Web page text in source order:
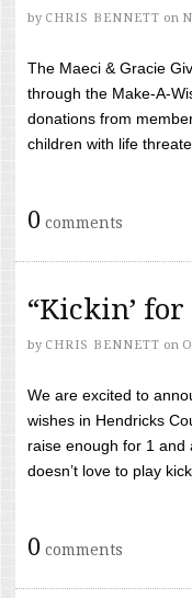
by CHRIS BENNETT on
The Maeci & Gracie
through the Make-A-
donations from
children with life
0 comments
“Kickin’
by CHRIS BENNETT on
We are excited to
wishes in Hendricks
raise enough for 1
doesn’t love to play
0 comments